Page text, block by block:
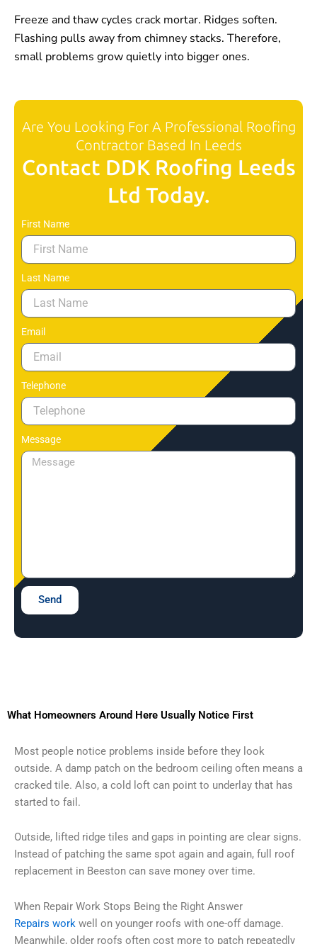
Freeze and thaw cycles crack mortar. Ridges soften.
Flashing pulls away from chimney stacks. Therefore,
small problems grow quietly into bigger ones.
Are You Looking For A Professional Roofing
Contractor Based In Leeds
Contact DDK Roofing Leeds
Ltd Today.
First Name
Last Name
Email
Telephone
Message
Send
What Homeowners Around Here Usually Notice First
Most people notice problems inside before they look
outside. A damp patch on the bedroom ceiling often means a
cracked tile. Also, a cold loft can point to underlay that has
started to fail.
Outside, lifted ridge tiles and gaps in pointing are clear signs.
Instead of patching the same spot again and again, full roof
replacement in Beeston can save money over time.
When Repair Work Stops Being the Right Answer
Repairs work well on younger roofs with one-off damage.
Meanwhile, older roofs often cost more to patch repeatedly